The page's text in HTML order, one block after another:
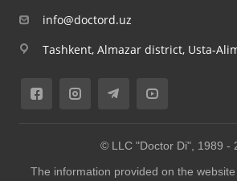
info@doctord.uz
Tashkent, Almazar district, Usta-
© LLC "Doctor Di", 1989 -
The information provided on the website